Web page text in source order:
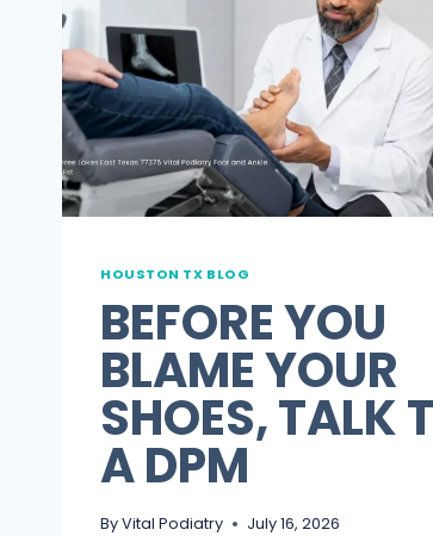
HOUSTON TX BLOG
BEFORE YOU
BLAME YOUR
SHOES, TALK
A DPM
ByVital Podiatry July 16, 2026